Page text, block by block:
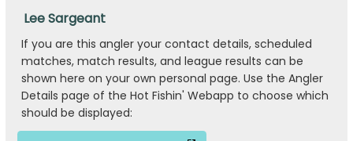
Lee Sargeant
If you are this angler your contact details, scheduled
matches, match results, and league results can be
shown here on your own personal page. Use the Angler
Details page of the Hot Fishin' Webapp to choose which
should be displayed: